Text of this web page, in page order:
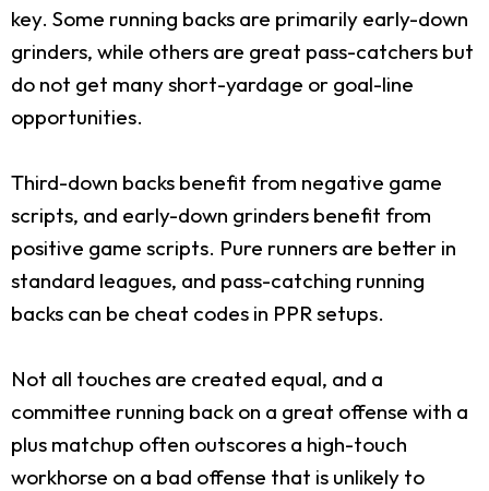
key. Some running backs are primarily early-down
grinders, while others are great pass-catchers but
do not get many short-yardage or goal-line
opportunities.
Third-down backs benefit from negative game
scripts, and early-down grinders benefit from
positive game scripts. Pure runners are better in
standard leagues, and pass-catching running
backs can be cheat codes in PPR setups.
Not all touches are created equal, and a
committee running back on a great offense with a
plus matchup often outscores a high-touch
workhorse on a bad offense that is unlikely to